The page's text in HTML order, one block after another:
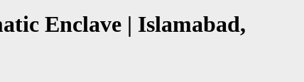
Enclave | Islamabad,